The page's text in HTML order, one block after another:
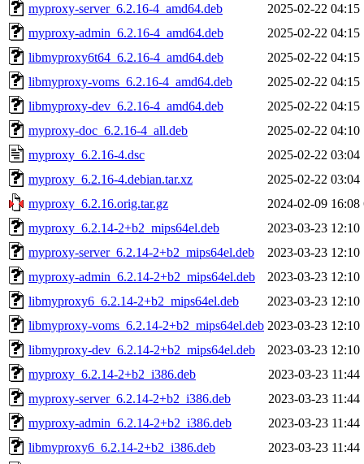
myproxy-server_6.2.16-4_amd64.deb
2025-02-22 04:15
myproxy-admin_6.2.16-4_amd64.deb
2025-02-22 04:15
libmyproxy6t64_6.2.16-4_amd64.deb
2025-02-22 04:15
libmyproxy-voms_6.2.16-4_amd64.deb
2025-02-22 04:15
libmyproxy-dev_6.2.16-4_amd64.deb
2025-02-22 04:15
myproxy-doc_6.2.16-4_all.deb
2025-02-22 04:10
myproxy_6.2.16-4.dsc
2025-02-22 03:04
myproxy_6.2.16-4.debian.tar.xz
2025-02-22 03:04
myproxy_6.2.16.orig.tar.gz
2024-02-09 16:08
myproxy_6.2.14-2+b2_mips64el.deb
2023-03-23 12:10
myproxy-server_6.2.14-2+b2_mips64el.deb
2023-03-23 12:10
myproxy-admin_6.2.14-2+b2_mips64el.deb
2023-03-23 12:10
libmyproxy6_6.2.14-2+b2_mips64el.deb
2023-03-23 12:10
libmyproxy-voms_6.2.14-2+b2_mips64el.deb 2023-03-23 12:10
libmyproxy-dev_6.2.14-2+b2_mips64el.deb
2023-03-23 12:10
myproxy_6.2.14-2+b2_i386.deb
2023-03-23 11:44
myproxy-server_6.2.14-2+b2_i386.deb
2023-03-23 11:44
myproxy-admin_6.2.14-2+b2_i386.deb
2023-03-23 11:44
libmyproxy6_6.2.14-2+b2_i386.deb
2023-03-23 11:44